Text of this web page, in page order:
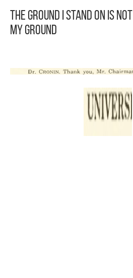
The Ground I Stand On Is Not
My Ground